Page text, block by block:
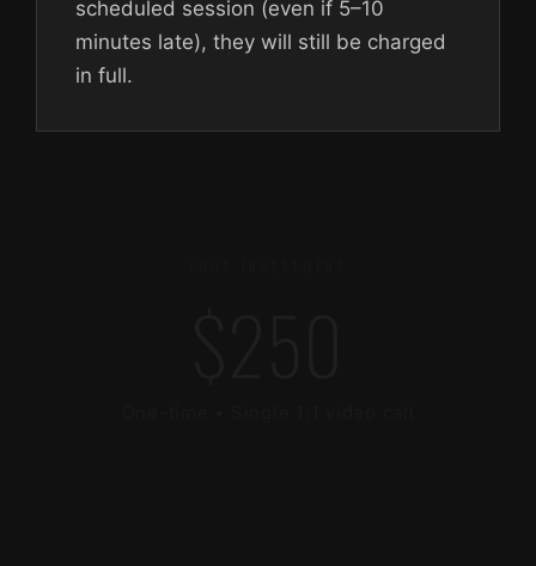
scheduled session (even if 5–10
minutes late), they will still be charged
in full.